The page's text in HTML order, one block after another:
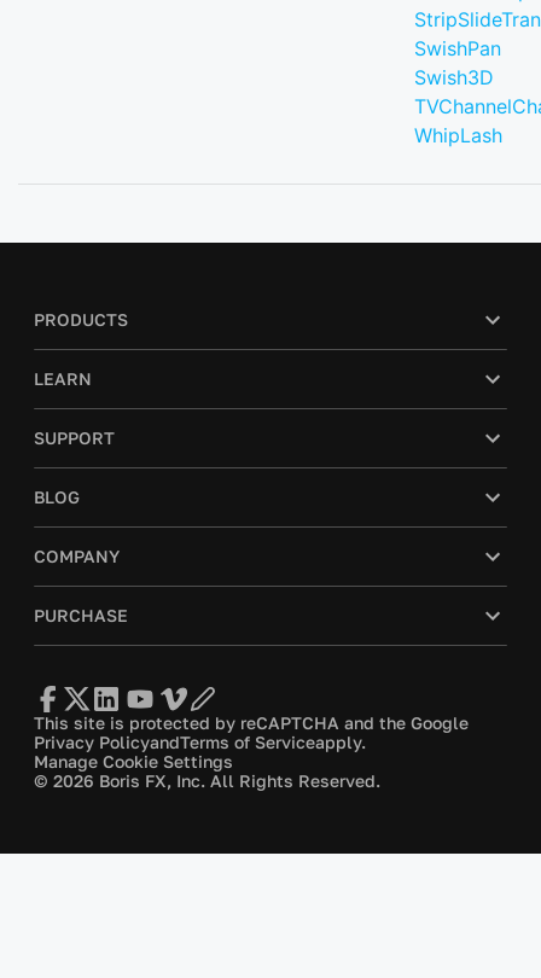
SwishPan
Swish3D
WhipLash
PRODUCTS
LEARN
SUPPORT
BLOG
COMPANY
PURCHASE
This site is protected by reCAPTCHA and the Google
Privacy PolicyandTerms of Serviceapply.
Manage Cookie Settings
© 2026 Boris FX, Inc. All Rights Reserved.